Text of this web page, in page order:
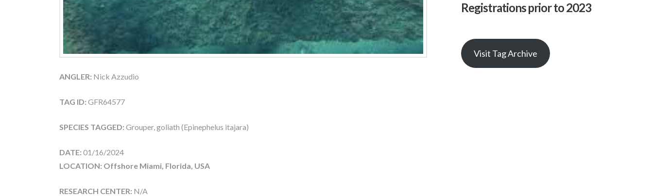
ANGLER: Nick Azzudio
TAG ID: GFR64577
SPECIES TAGGED: Grouper, goliath (Epinephelus itajara)
DATE: 01/16/2024
LOCATION: Offshore Miami, Florida, USA
RESEARCH CENTER: N/A
Registrations prior to 2023
Visit Tag Archive